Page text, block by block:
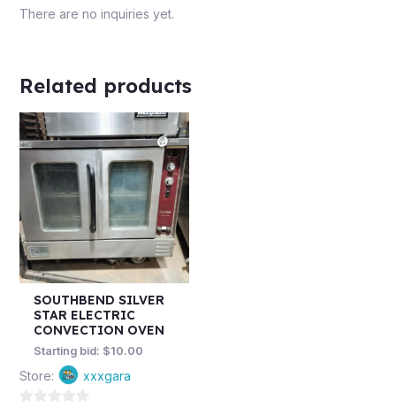
There are no inquiries yet.
Related products
SOUTHBEND SILVER
STAR ELECTRIC
CONVECTION OVEN
Starting bid: $10.00
Store: xxxgara